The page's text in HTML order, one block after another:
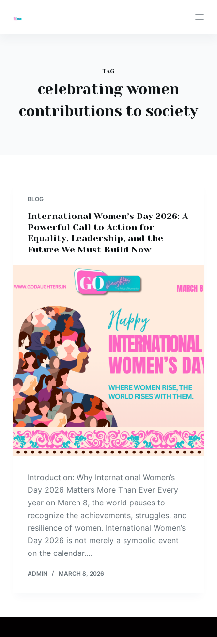
TAG
celebrating women
contributions to society
BLOG
International Women’s Day 2026: A
Powerful Call to Action for
Equality, Leadership, and the
Future We Must Build Now
Introduction: Why International Women’s
Day 2026 Matters More Than Ever Every
year on March 8, the world pauses to
recognize the achievements, struggles, and
resilience of women. International Women’s
Day 2026 is not merely a symbolic event
on the calendar.…
ADMIN MARCH 8, 2026